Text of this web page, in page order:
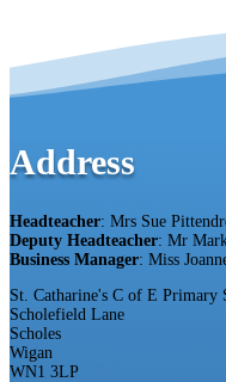
Address
Headteacher: Mrs Sue
Deputy Headteacher: Mr
Business Manager: Miss
St. Catharine's C of E Primary
Scholefield Lane
Scholes
Wigan
WN1 3LP